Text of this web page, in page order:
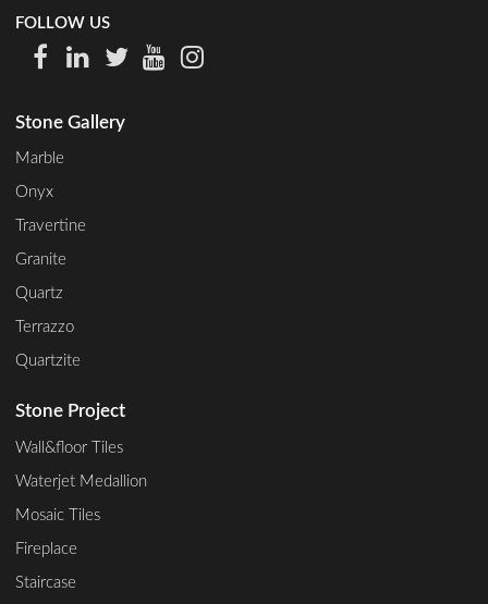
FOLLOW US
Stone Gallery
Marble
Onyx
Travertine
Granite
Quartz
Terrazzo
Quartzite
Stone Project
Wall&floor Tiles
Waterjet Medallion
Mosaic Tiles
Fireplace
Staircase